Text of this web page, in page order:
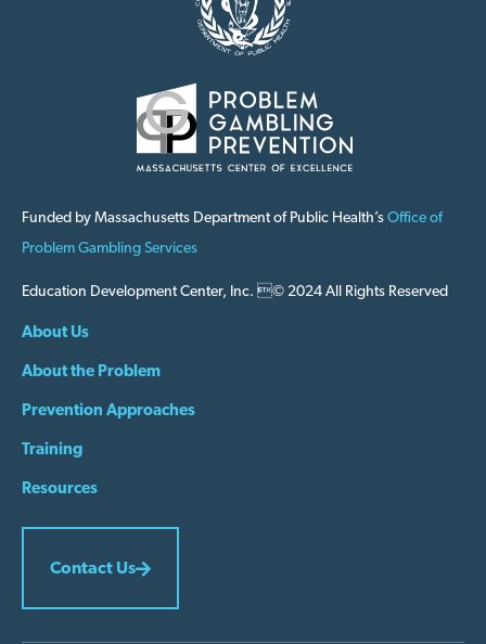
Funded by Massachusetts Department of Public Health’s Office of
Problem Gambling Services
Education Development Center, Inc. © 2024 All Rights Reserved
About Us
About the Problem
Prevention Approaches
Training
Resources
Contact Us